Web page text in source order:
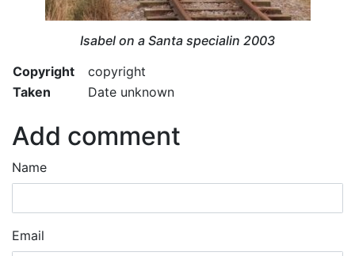
Isabel on a Santa specialin 2003
Copyright
copyright
Taken
Date unknown
Add comment
Name
Email